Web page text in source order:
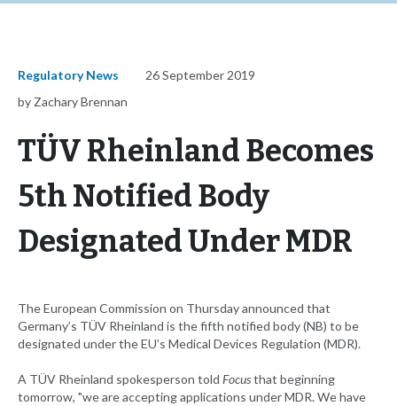
Regulatory News
26 September 2019
by Zachary Brennan
TÜV Rheinland Becomes
5th Notified Body
Designated Under MDR
The European Commission on Thursday announced that
Germany’s TÜV Rheinland is the fifth notified body (NB) to be
designated under the EU’s Medical Devices Regulation (MDR).
A TÜV Rheinland spokesperson told Focusthat beginning
tomorrow, "we are accepting applications under MDR. We have